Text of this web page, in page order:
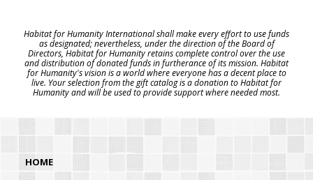
Habitat for Humanity International shall make every effort to use funds
as designated; nevertheless, under the direction of the Board of
Directors, Habitat for Humanity retains complete control over the use
and distribution of donated funds in furtherance of its mission. Habitat
for Humanity's vision is a world where everyone has a decent place to
live. Your selection from the gift catalog is a donation to Habitat for
Humanity and will be used to provide support where needed most.
HOME